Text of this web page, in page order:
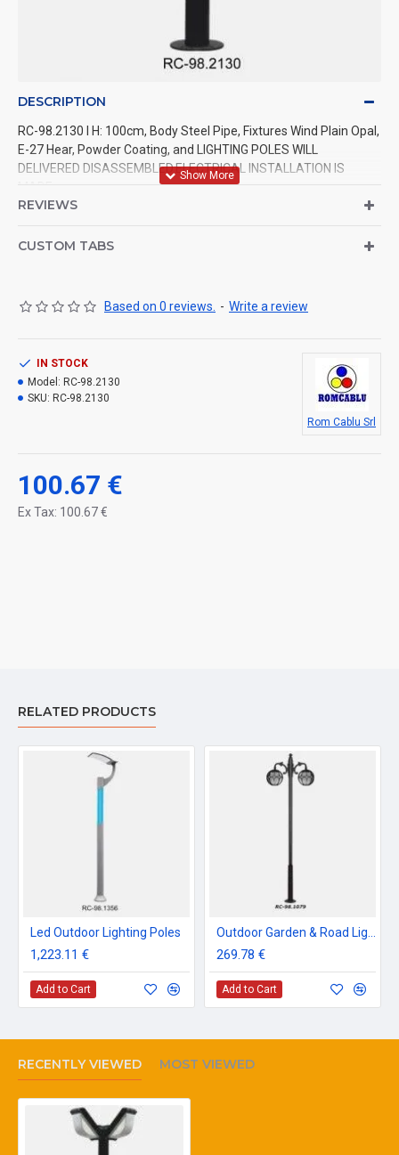
DESCRIPTION
RC-98.2130 l H: 100cm, Body Steel Pipe, Fixtures Wind Plain Opal,
E-27 Hear, Powder Coating, and LIGHTING POLES WILL
DELIVERED DISASSEMBLED.ELECTRICAL INSTALLATION IS
REVIEWS
CUSTOM TABS
Based on 0 reviews. - Write a review
100.67 €
Ex Tax: 100.67 €
IN STOCK
Model: RC-98.2130
SKU: RC-98.2130
Rom Cablu Srl
RELATED PRODUCTS
Led Outdoor Lighting Poles
1,223.11 €
Add to Cart
269.78 €
Add to Cart
RECENTLY VIEWED MOST VIEWED